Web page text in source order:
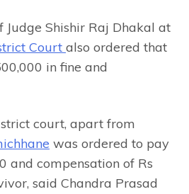
Judge Shishir Raj Dhakal at
Court also ordered that
in fine and
court, apart from
was ordered to pay
and compensation of Rs
said Chandra Prasad